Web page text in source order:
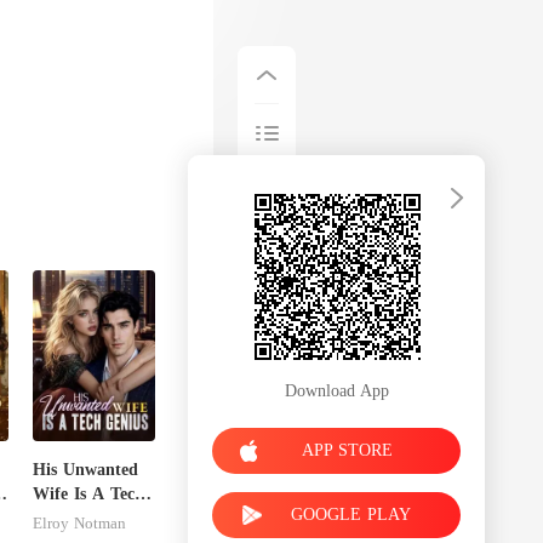
His Unwanted
Wife Is A Tech
Genius
Elroy Notman
Download App
APP STORE
GOOGLE PLAY